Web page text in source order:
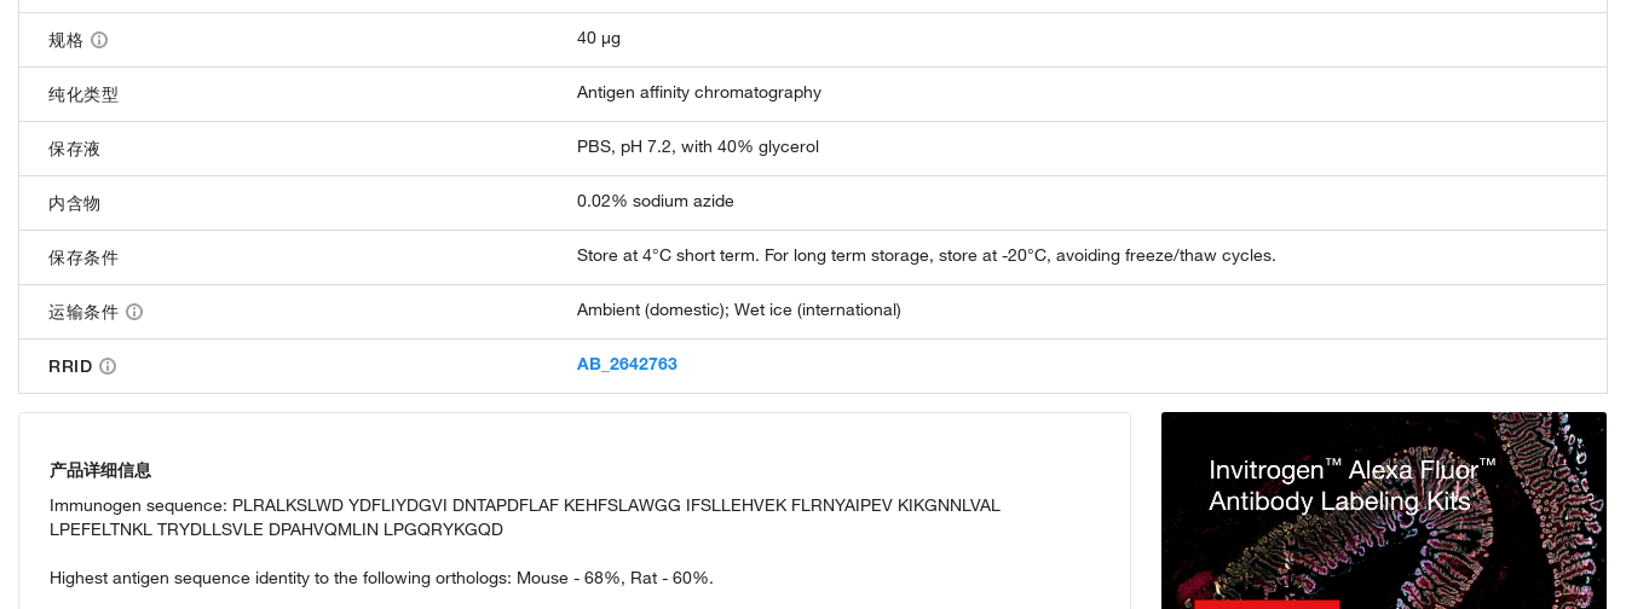
规格 40 µg
纯化类型 Antigen affinity chromatography
保存液 PBS, pH 7.2, with 40% glycerol
内含物 0.02% sodium azide
保存条件 Store at 4°C short term. For long term storage, store at -20°C, avoiding freeze/thaw cycles.
运输条件 Ambient (domestic); Wet ice (international)
RRID AB_2642763
产品详细信息
Immunogen sequence: PLRALKSLWD YDFLIYDGVI DNTAPDFLAF KEHFSLAWGG IFSLLEHVEK FLRNYAIPEV KIKGNNLVAL
LPEFELTNKL TRYDLLSVLE DPAHVQMLIN LPGQRYKGQD
Highest antigen sequence identity to the following orthologs: Mouse - 68%, Rat - 60%.